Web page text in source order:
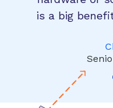
is a big